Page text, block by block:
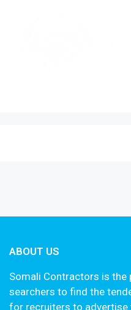
ABOUT US
Somali Contractors is
searchers to find the
for recruiters to advertise